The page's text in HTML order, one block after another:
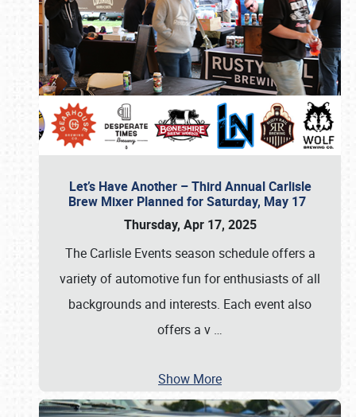
Let’s Have Another – Third Annual Carlisle
Brew Mixer Planned for Saturday, May 17
Thursday, Apr 17, 2025
The Carlisle Events season schedule offers a
variety of automotive fun for enthusiasts of all
backgrounds and interests. Each event also
offers a v …
Show More